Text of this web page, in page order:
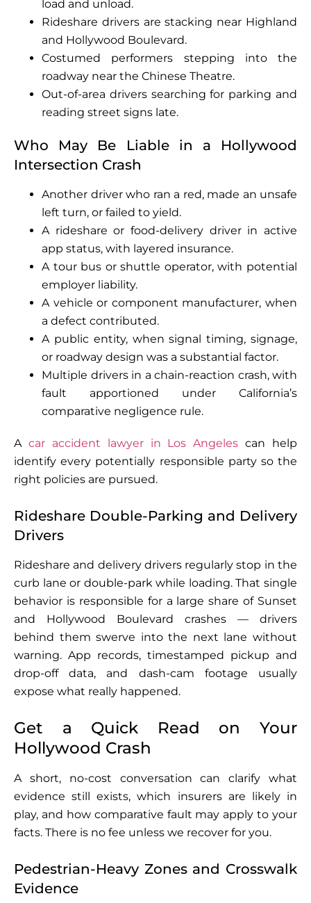
load and unload.
Rideshare drivers are stacking near Highland
and Hollywood Boulevard.
Costumed performers stepping into the
roadway near the Chinese Theatre.
Out-of-area drivers searching for parking and
reading street signs late.
Who May Be Liable in a Hollywood
Intersection Crash
Another driver who ran a red, made an unsafe
left turn, or failed to yield.
A rideshare or food-delivery driver in active
app status, with layered insurance.
A tour bus or shuttle operator, with potential
employer liability.
A vehicle or component manufacturer, when
a defect contributed.
A public entity, when signal timing, signage,
or roadway design was a substantial factor.
Multiple drivers in a chain-reaction crash, with
fault apportioned under California’s
comparative negligence rule.
A car accident lawyer in Los Angeles can help
identify every potentially responsible party so the
right policies are pursued.
Rideshare Double-Parking and Delivery
Drivers
Rideshare and delivery drivers regularly stop in the
curb lane or double-park while loading. That single
behavior is responsible for a large share of Sunset
and Hollywood Boulevard crashes — drivers
behind them swerve into the next lane without
warning. App records, timestamped pickup and
drop-off data, and dash-cam footage usually
expose what really happened.
Get a Quick Read on Your
Hollywood Crash
A short, no-cost conversation can clarify what
evidence still exists, which insurers are likely in
play, and how comparative fault may apply to your
facts. There is no fee unless we recover for you.
Pedestrian-Heavy Zones and Crosswalk
Evidence